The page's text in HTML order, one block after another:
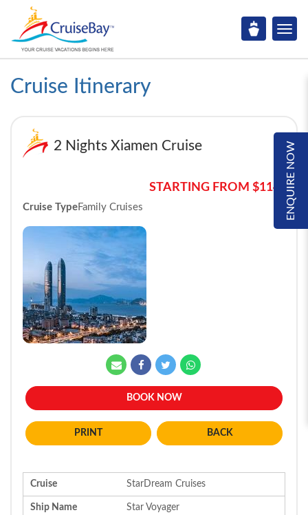
Cruise Itinerary
ENQUIRE NOW
2 Nights Xiamen Cruise
STARTING FROM $114*
Cruise TypeFamily Cruises
BOOK NOW
BACK
Cruise StarDream Cruises
Ship Name Star Voyager